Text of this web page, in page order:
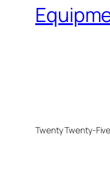
Twenty Twenty-Five